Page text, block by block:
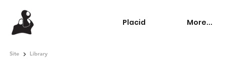
Placid More...
> Library
Site